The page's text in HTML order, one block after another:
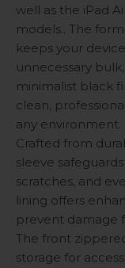
well as the iPad
models.. The
keeps your
unnecessary
minimalist black
clean,
any environment.
Crafted from
sleeve
scratches, and
lining offers
prevent damage
The front
storage for